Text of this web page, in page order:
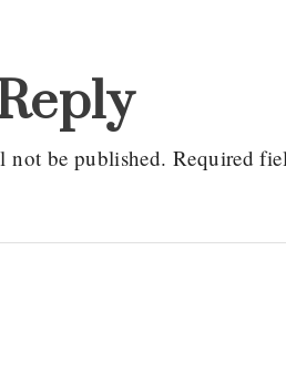
not be published. Required